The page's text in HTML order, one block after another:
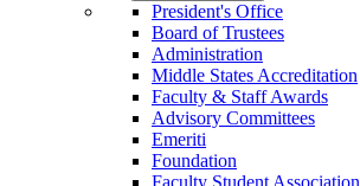
President's Office
Board of Trustees
Administration
Middle States Accreditation
Faculty & Staff Awards
Advisory Committees
Emeriti
Foundation
Faculty Student Association